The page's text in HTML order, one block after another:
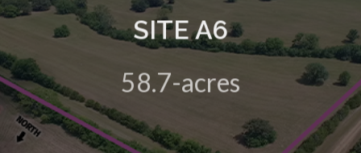
SITE A6
58.7-acres
A 58.7-acre green field site in the HIVE Business Park
View Details